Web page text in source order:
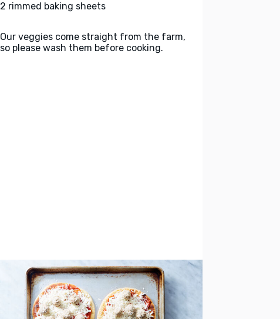
2 rimmed baking sheets
Our veggies come straight from the farm,
so please wash them before cooking.